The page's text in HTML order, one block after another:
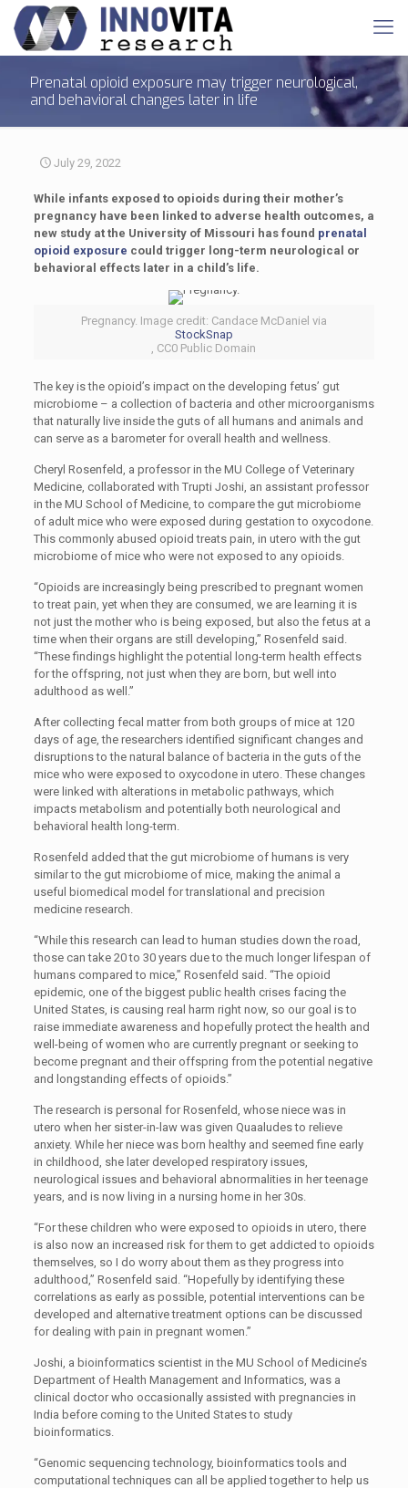
Prenatal opioid exposure may trigger neurological,
and behavioral changes later in life
July 29, 2022
While infants exposed to opioids during their mother’s
pregnancy have been linked to adverse health outcomes, a
new study at the University of Missouri has found prenatal
opioid exposure could trigger long-term neurological or
behavioral effects later in a child’s life.
Pregnancy. Image credit: Candace McDaniel via
StockSnap
, CC0 Public Domain
The key is the opioid’s impact on the developing fetus’ gut
microbiome – a collection of bacteria and other microorganisms
that naturally live inside the guts of all humans and animals and
can serve as a barometer for overall health and wellness.
Cheryl Rosenfeld, a professor in the MU College of Veterinary
Medicine, collaborated with Trupti Joshi, an assistant professor
in the MU School of Medicine, to compare the gut microbiome
of adult mice who were exposed during gestation to oxycodone.
This commonly abused opioid treats pain, in utero with the gut
microbiome of mice who were not exposed to any opioids.
“Opioids are increasingly being prescribed to pregnant women
to treat pain, yet when they are consumed, we are learning it is
not just the mother who is being exposed, but also the fetus at a
time when their organs are still developing,” Rosenfeld said.
“These findings highlight the potential long-term health effects
for the offspring, not just when they are born, but well into
adulthood as well.”
After collecting fecal matter from both groups of mice at 120
days of age, the researchers identified significant changes and
disruptions to the natural balance of bacteria in the guts of the
mice who were exposed to oxycodone in utero. These changes
were linked with alterations in metabolic pathways, which
impacts metabolism and potentially both neurological and
behavioral health long-term.
Rosenfeld added that the gut microbiome of humans is very
similar to the gut microbiome of mice, making the animal a
useful biomedical model for translational and precision
medicine research.
“While this research can lead to human studies down the road,
those can take 20 to 30 years due to the much longer lifespan of
humans compared to mice,” Rosenfeld said. “The opioid
epidemic, one of the biggest public health crises facing the
United States, is causing real harm right now, so our goal is to
raise immediate awareness and hopefully protect the health and
well-being of women who are currently pregnant or seeking to
become pregnant and their offspring from the potential negative
and longstanding effects of opioids.”
The research is personal for Rosenfeld, whose niece was in
utero when her sister-in-law was given Quaaludes to relieve
anxiety. While her niece was born healthy and seemed fine early
in childhood, she later developed respiratory issues,
neurological issues and behavioral abnormalities in her teenage
years, and is now living in a nursing home in her 30s.
“For these children who were exposed to opioids in utero, there
is also now an increased risk for them to get addicted to opioids
themselves, so I do worry about them as they progress into
adulthood,” Rosenfeld said. “Hopefully by identifying these
correlations as early as possible, potential interventions can be
developed and alternative treatment options can be discussed
for dealing with pain in pregnant women.”
Joshi, a bioinformatics scientist in the MU School of Medicine’s
Department of Health Management and Informatics, was a
clinical doctor who occasionally assisted with pregnancies in
India before coming to the United States to study
bioinformatics.
“Genomic sequencing technology, bioinformatics tools and
computational techniques can all be applied together to help us